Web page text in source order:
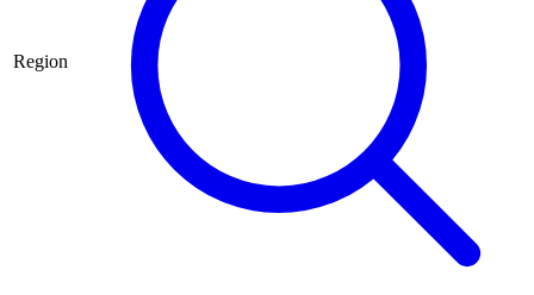
Region